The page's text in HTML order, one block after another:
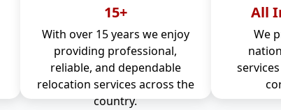
15+
With over 15 years we enjoy
providing professional,
reliable, and dependable
relocation services across the
country.
All
We